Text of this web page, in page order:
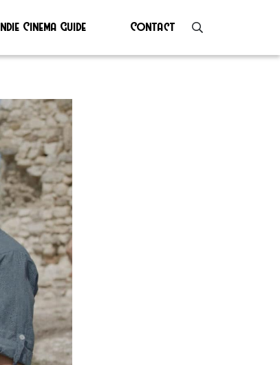
Cinema Guide Contact